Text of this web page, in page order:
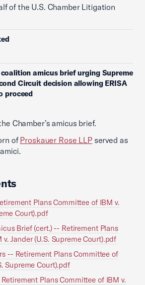
of the U.S. Chamber Litigation
amicus brief urging Supreme
Circuit decision allowing ERISA
proceed
Chamber’s amicus brief.
of Proskauer Rose LLPserved as
Plans Committee of IBM v.
Court).pdf
Brief (cert.) -- Retirement Plans
Jander (U.S. Supreme Court).pdf
-- Retirement Plans Committee of
Supreme Court).pdf
Plans Committee of IBM v.